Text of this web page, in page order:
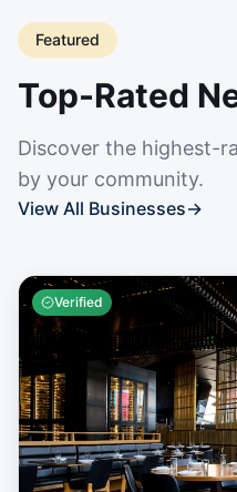
Featured
Top-Rated
Discover the highest-
by your community.
View All Businesses→
Verified